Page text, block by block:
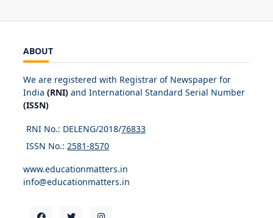
ABOUT
We are registered with Registrar of Newspaper for
India (RNI) and International Standard Serial Number
(ISSN)
RNI No.: DELENG/2018/76833
ISSN No.: 2581-8570
www.educationmatters.in
info@educationmatters.in